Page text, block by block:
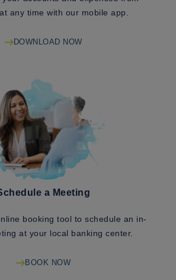
any time with our mobile app.
DOWNLOAD NOW
a Meeting
booking tool to schedule an in-
at your local banking center.
BOOK NOW